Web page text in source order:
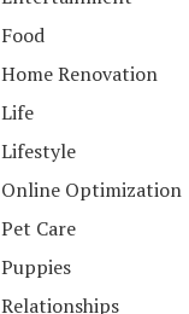
Food
Home Renovation
Life
Lifestyle
Online Optimization
Pet Care
Puppies
Relationships